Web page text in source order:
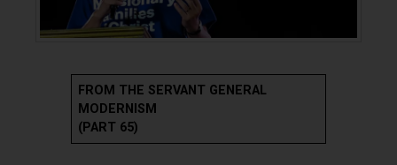
FROM THE SERVANT GENERAL
MODERNISM
(PART 65)